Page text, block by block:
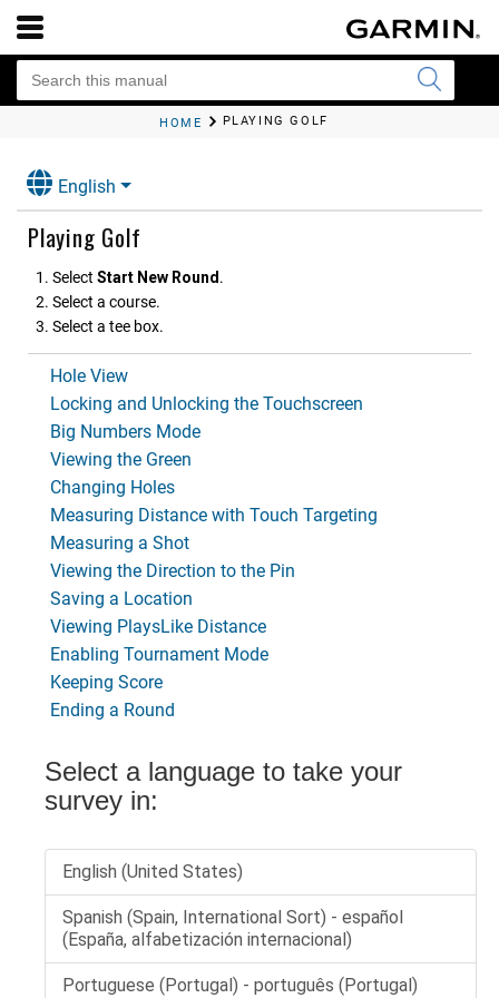
HOME PLAYING GOLF
English
Playing Golf
Select Start New Round.
Select a course.
Select a tee box.
Hole View
Locking and Unlocking the Touchscreen
Big Numbers Mode
Viewing the Green
Changing Holes
Measuring Distance with Touch Targeting
Measuring a Shot
Viewing the Direction to the Pin
Saving a Location
Viewing PlaysLike Distance
Enabling Tournament Mode
Keeping Score
Ending a Round